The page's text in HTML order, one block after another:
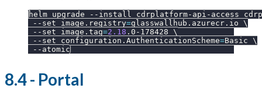
helm upgrade --install
cdrplatform-api-access
--set
image.registry=glasswallhub.azurecr.io \
--set
image.tag=2.18 .0-178428 \
--set
configuration.AuthenticationScheme=Basic \
--atomic
8.4 - Portal